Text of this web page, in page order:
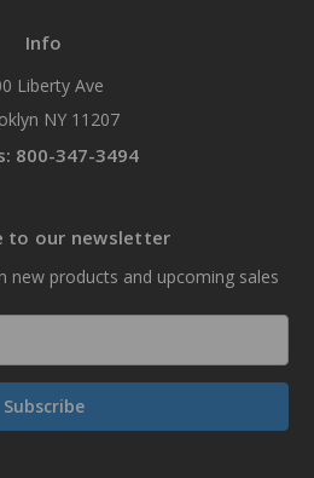
Info
Liberty Ave
NY 11207
800-347-3494
to our newsletter
new products and upcoming sales